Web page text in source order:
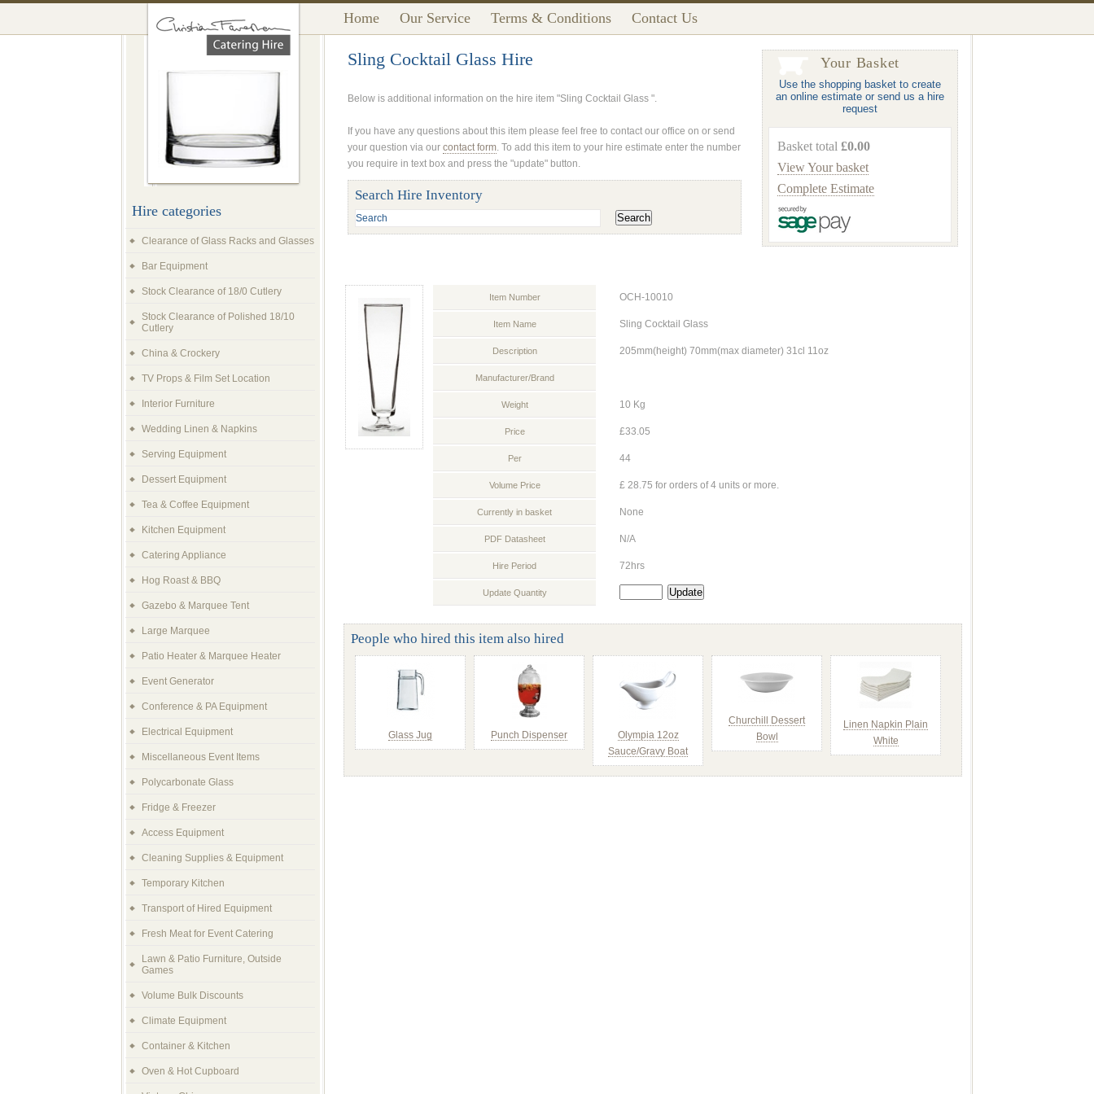
Home Our Service Terms & Conditions Contact Us
Your Basket
Use the shopping basket to create
an online estimate or send us a hire
request
Basket total £0.00
View Your basket
Complete Estimate
Sling Cocktail Glass Hire
Below is additional information on the hire item "Sling Cocktail Glass ".
If you have any questions about this item please feel free to contact our office on or send
your question via our contact form. To add this item to your hire estimate enter the number
you require in text box and press the "update" button.
Search Hire Inventory
Item Number OCH-10010
Item Name Sling Cocktail Glass
Description 205mm(height) 70mm(max diameter) 31cl 11oz
Manufacturer/Brand
Weight 10 Kg
Price £33.05
Per 44
Volume Price £ 28.75 for orders of 4 units or more.
Currently in basket None
PDF Datasheet N/A
Hire Period 72hrs
Update Quantity
People who hired this item also hired
Glass Jug Punch Dispenser
Olympia 12oz
Sauce/Gravy Boat
Churchill Dessert
Bowl
Linen Napkin Plain
White
Hire categories
Clearance of Glass Racks and Glasses
Bar Equipment
Stock Clearance of 18/0 Cutlery
Stock Clearance of Polished 18/10
Cutlery
China & Crockery
TV Props & Film Set Location
Interior Furniture
Wedding Linen & Napkins
Serving Equipment
Dessert Equipment
Tea & Coffee Equipment
Kitchen Equipment
Catering Appliance
Hog Roast & BBQ
Gazebo & Marquee Tent
Large Marquee
Patio Heater & Marquee Heater
Event Generator
Conference & PA Equipment
Electrical Equipment
Miscellaneous Event Items
Polycarbonate Glass
Fridge & Freezer
Access Equipment
Cleaning Supplies & Equipment
Temporary Kitchen
Transport of Hired Equipment
Fresh Meat for Event Catering
Lawn & Patio Furniture, Outside
Games
Volume Bulk Discounts
Climate Equipment
Container & Kitchen
Oven & Hot Cupboard